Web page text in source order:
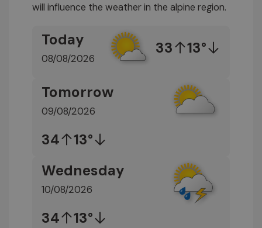
will influence the weather in the alpine region.
Today
08/08/2026
33 13°
Tomorrow
09/08/2026
34
13°
Wednesday
10/08/2026
34 13°